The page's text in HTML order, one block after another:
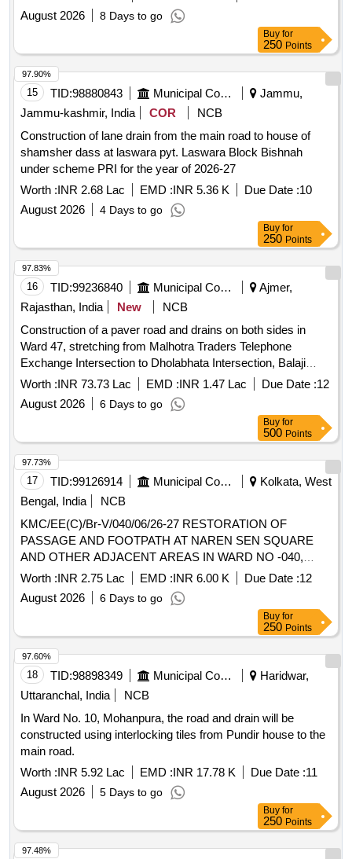
August 2026
8 Days to go
Buy for
250 Points
15 TID:98880843 Municipal Corporations
Jammu,
Jammu-kashmir, India
COR
NCB
Construction of lane drain from the main road to house of
shamsher dass at laswara pyt. Laswara Block Bishnah
under scheme PRI for the year of 2026-27
Worth :INR 2.68 Lac EMD :INR 5.36 K Due Date :10
August 2026
4 Days to go
97.90%
Buy for
250 Points
16 TID:99236840 Municipal Corporations
Ajmer,
Rajasthan, India
New
NCB
Construction of a paver road and drains on both sides in
Ward 47, stretching from Malhotra Traders Telephone
Exchange Intersection to Dholabhata Intersection, Balaji
Temple.
Worth :INR 73.73 Lac EMD :INR 1.47 Lac Due Date :12
August 2026
6 Days to go
97.83%
Buy for
500 Points
17 TID:99126914 Municipal Corporations
Kolkata, West
Bengal, India
NCB
KMC/EE(C)/Br-V/040/06/26-27 RESTORATION OF
PASSAGE AND FOOTPATH AT NAREN SEN SQUARE
AND OTHER ADJACENT AREAS IN WARD NO -040,
UNDER BOROUGH V
Worth :INR 2.75 Lac EMD :INR 6.00 K Due Date :12
August 2026
6 Days to go
97.73%
Buy for
250 Points
18 TID:98898349 Municipal Corporations
Haridwar,
Uttaranchal, India
NCB
In Ward No. 10, Mohanpura, the road and drain will be
constructed using interlocking tiles from Pundir house to the
main road.
Worth :INR 5.92 Lac EMD :INR 17.78 K Due Date :11
August 2026
5 Days to go
97.60%
Buy for
250 Points
97.48%